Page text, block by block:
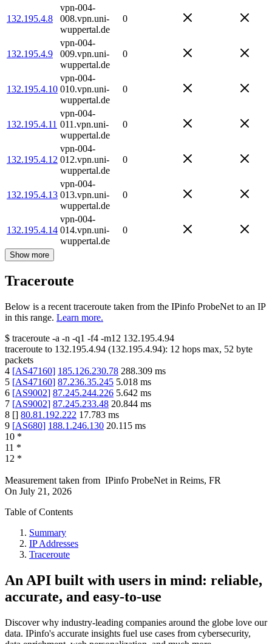
132.195.4.8
vpn-004-
008.vpn.uni-
wuppertal.de
0
132.195.4.9
vpn-004-
009.vpn.uni-
wuppertal.de
0
132.195.4.10
vpn-004-
010.vpn.uni-
wuppertal.de
0
132.195.4.11
vpn-004-
011.vpn.uni-
wuppertal.de
0
132.195.4.12
vpn-004-
012.vpn.uni-
wuppertal.de
0
132.195.4.13
vpn-004-
013.vpn.uni-
wuppertal.de
0
132.195.4.14
vpn-004-
014.vpn.uni-
wuppertal.de
0
Show more
Traceroute
Below is a recent traceroute taken from the IPinfo ProbeNet to an IP
in this range. Learn more.
$ traceroute -a -n -q1 -f4 -m12 132.195.4.94
traceroute to 132.195.4.94 (132.195.4.94): 12 hops max, 52 byte
packets
4 [AS47160] 185.126.230.78 288.309 ms
5 [AS47160] 87.236.35.245 5.018 ms
6 [AS9002] 87.245.244.226 5.642 ms
7 [AS9002] 87.245.233.48 20.844 ms
8 [] 80.81.192.222 17.783 ms
9 [AS680] 188.1.246.130 20.115 ms
10 *
11 *
12 *
Measurement taken from IPinfo ProbeNet in Reims, FR
On July 21, 2026
Table of Contents
Summary
IP Addresses
Traceroute
An API built with users in mind: reliable,
accurate, and easy-to-use
Discover why industry-leading companies around the globe love our
data. IPinfo's accurate insights fuel use cases from cybersecurity,